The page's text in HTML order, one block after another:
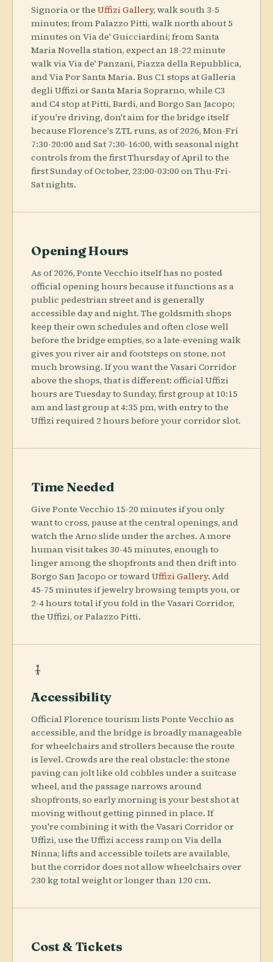
Signoria or the Uffizi Gallery, walk south 3-5
minutes; from Palazzo Pitti, walk north about 5
minutes on Via de' Guicciardini; from Santa
Maria Novella station, expect an 18-22 minute
walk via Via de' Panzani, Piazza della Repubblica,
and Via Por Santa Maria. Bus C1 stops at Galleria
degli Uffizi or Santa Maria Soprarno, while C3
and C4 stop at Pitti, Bardi, and Borgo San Jacopo;
if you're driving, don't aim for the bridge itself
because Florence's ZTL runs, as of 2026, Mon-Fri
7:30-20:00 and Sat 7:30-16:00, with seasonal night
controls from the first Thursday of April to the
first Sunday of October, 23:00-03:00 on Thu-Fri-
Sat nights.
Opening Hours
As of 2026, Ponte Vecchio itself has no posted
official opening hours because it functions as a
public pedestrian street and is generally
accessible day and night. The goldsmith shops
keep their own schedules and often close well
before the bridge empties, so a late-evening walk
gives you river air and footsteps on stone, not
much browsing. If you want the Vasari Corridor
above the shops, that is different: official Uffizi
hours are Tuesday to Sunday, first group at 10:15
am and last group at 4:35 pm, with entry to the
Uffizi required 2 hours before your corridor slot.
Time Needed
Give Ponte Vecchio 15-20 minutes if you only
want to cross, pause at the central openings, and
watch the Arno slide under the arches. A more
human visit takes 30-45 minutes, enough to
linger among the shopfronts and then drift into
Borgo San Jacopo or towardUffizi Gallery. Add
45-75 minutes if jewelry browsing tempts you, or
2-4 hours total if you fold in the Vasari Corridor,
the Uffizi, or Palazzo Pitti.
Accessibility
Official Florence tourism lists Ponte Vecchio as
accessible, and the bridge is broadly manageable
for wheelchairs and strollers because the route
is level. Crowds are the real obstacle: the stone
paving can jolt like old cobbles under a suitcase
wheel, and the passage narrows around
shopfronts, so early morning is your best shot at
moving without getting pinned in place. If
you're combining it with the Vasari Corridor or
Uffizi, use the Uffizi access ramp on Via della
Ninna; lifts and accessible toilets are available,
but the corridor does not allow wheelchairs over
230 kg total weight or longer than 120 cm.
Cost & Tickets